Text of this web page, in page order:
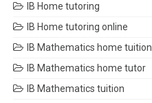
IB Home tutoring
IB Home tutoring online
IB Mathematics home tuition
IB Mathematics home tutor
IB Mathematics tuition